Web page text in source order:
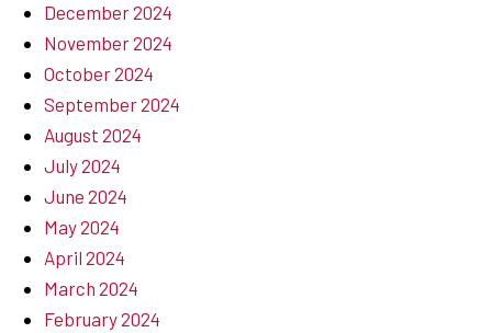
December 2024
November 2024
October 2024
September 2024
August 2024
July 2024
June 2024
May 2024
April 2024
March 2024
February 2024